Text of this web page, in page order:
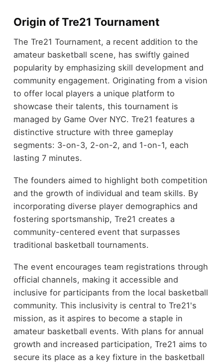
Origin of Tre21 Tournament
The Tre21 Tournament, a recent addition to the
amateur basketball scene, has swiftly gained
popularity by emphasizing skill development and
community engagement. Originating from a vision
to offer local players a unique platform to
showcase their talents, this tournament is
managed by Game Over NYC. Tre21 features a
distinctive structure with three gameplay
segments: 3-on-3, 2-on-2, and 1-on-1, each
lasting 7 minutes.
The founders aimed to highlight both competition
and the growth of individual and team skills. By
incorporating diverse player demographics and
fostering sportsmanship, Tre21 creates a
community-centered event that surpasses
traditional basketball tournaments.
The event encourages team registrations through
official channels, making it accessible and
inclusive for participants from the local basketball
community. This inclusivity is central to Tre21's
mission, as it aspires to become a staple in
amateur basketball events. With plans for annual
growth and increased participation, Tre21 aims to
secure its place as a key fixture in the basketball